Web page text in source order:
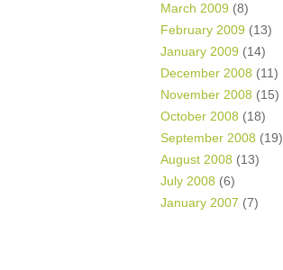
March 2009 (8)
February 2009 (13)
January 2009 (14)
December 2008 (11)
November 2008 (15)
October 2008 (18)
September 2008 (19)
August 2008 (13)
July 2008 (6)
January 2007 (7)